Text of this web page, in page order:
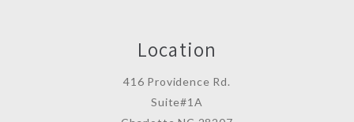
Location
416 Providence Rd.
Suite#1A